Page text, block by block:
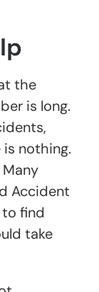
the
is long.
nothing.
Accident
to find
take